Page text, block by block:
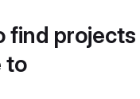
find
to